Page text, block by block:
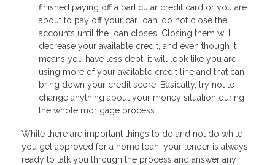
finished paying off a particular credit card or you are
about to pay off your car loan, do not close the
accounts until the loan closes. Closing them will
decrease your available credit, and even though it
means you have less debt, it will look like you are
using more of your available credit line and that can
bring down your credit score. Basically, try not to
change anything about your money situation during
the whole mortgage process.
While there are important things to do and not do while
you get approved for a home loan, your lender is always
ready to talk you through the process and answer any